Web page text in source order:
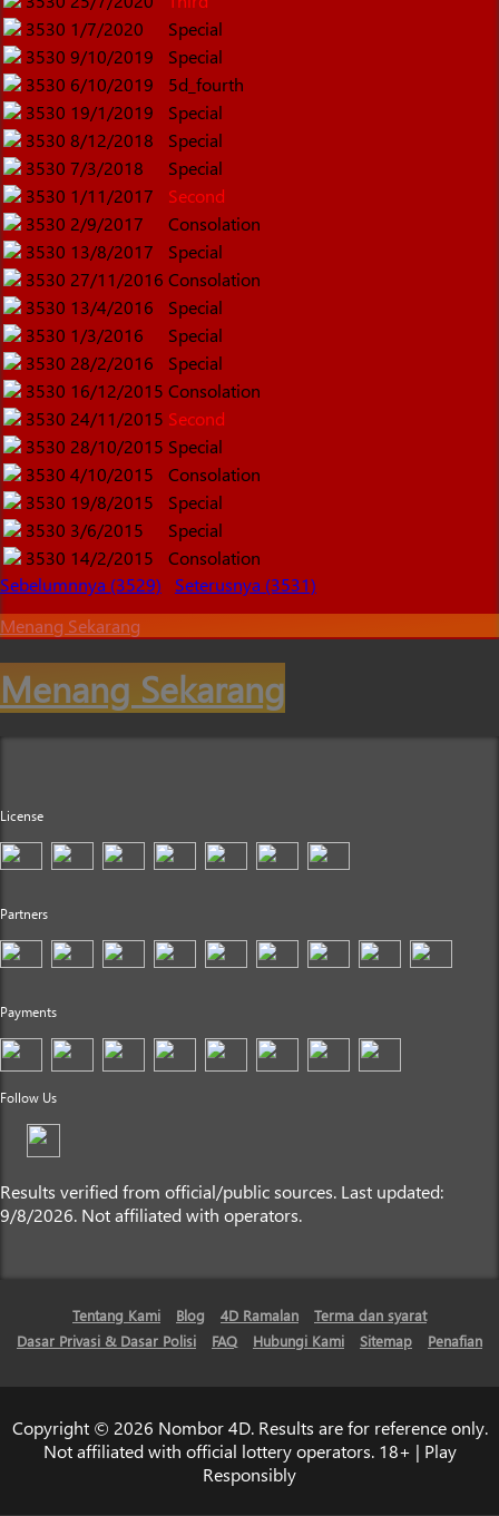
3530 1/7/2020
Special
3530 9/10/2019
Special
3530 6/10/2019
5d_fourth
3530 19/1/2019
Special
3530 8/12/2018
Special
3530 7/3/2018
Special
3530 1/11/2017
Second
3530 2/9/2017
Consolation
3530 13/8/2017
Special
3530 27/11/2016 Consolation
3530 13/4/2016
Special
3530 1/3/2016
Special
3530 28/2/2016
Special
3530 16/12/2015 Consolation
3530 24/11/2015 Second
3530 28/10/2015 Special
3530 4/10/2015
Consolation
3530 19/8/2015
Special
3530 3/6/2015
Special
3530 14/2/2015
Consolation
Sebelumnnya (3529)
Seterusnya (3531)
Menang Sekarang
Menang Sekarang
License
Partners
Payments
Follow Us
Results verified from official/public sources. Last updated:
9/8/2026. Not affiliated with operators.
Tentang Kami Blog 4D Ramalan
Terma dan syarat
Dasar Privasi & Dasar Polisi
FAQ Hubungi Kami Sitemap Penafian
Copyright © 2026 Nombor 4D. Results are for reference only.
Not affiliated with official lottery operators. 18+ | Play
Responsibly